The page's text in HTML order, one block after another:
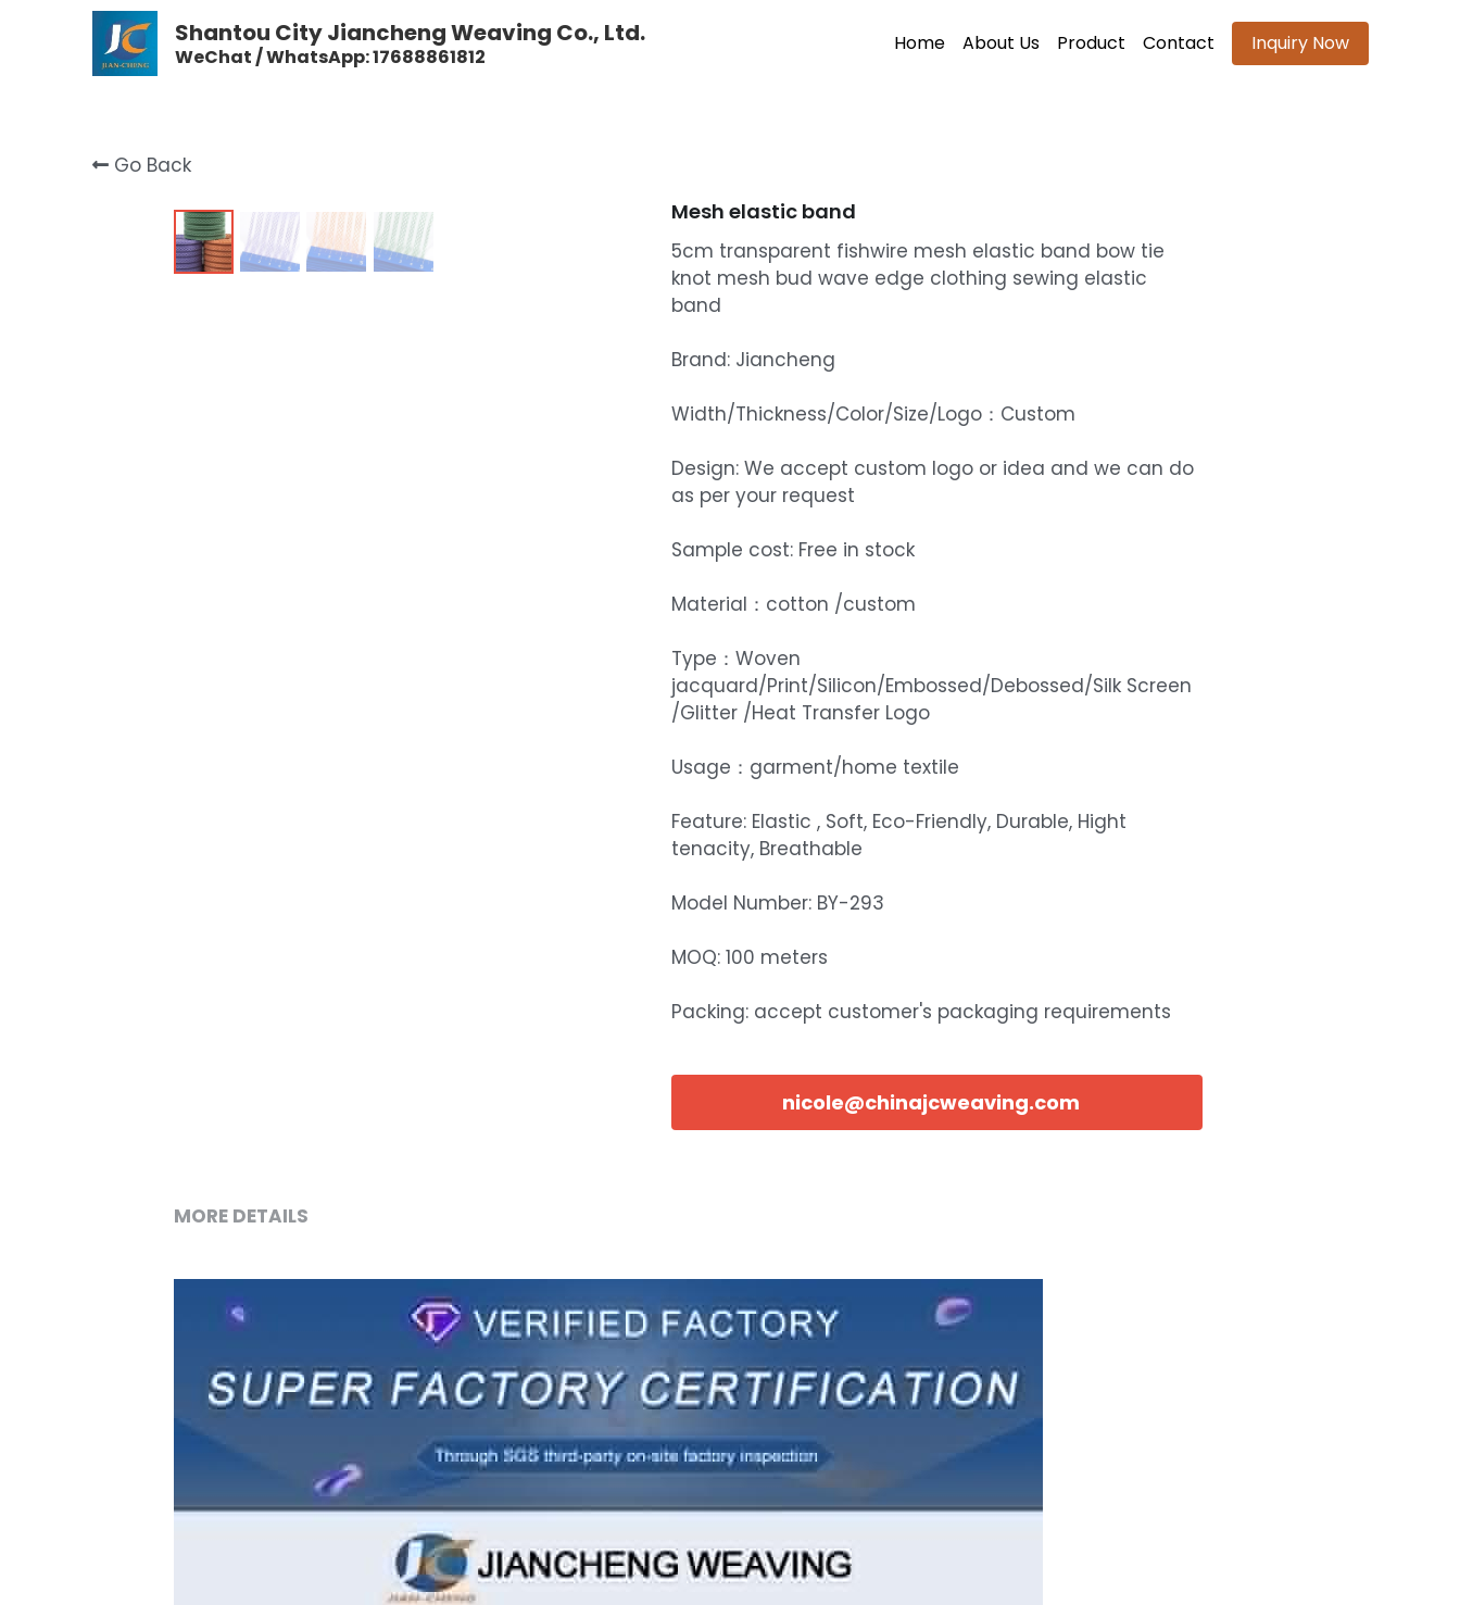
Shantou City Jiancheng Weaving Co., Ltd.
WeChat / WhatsApp: 17688861812
Home About Us Product Contact Inquiry Now
Go Back
Mesh elastic band
5cm transparent fishwire mesh elastic band bow tie
knot mesh bud wave edge clothing sewing elastic
band
Brand: Jiancheng
Width/Thickness/Color/Size/Logo：Custom
Design: We accept custom logo or idea and we can do
as per your request
Sample cost: Free in stock
Material：cotton /custom
Type：Woven
jacquard/Print/Silicon/Embossed/Debossed/Silk Screen
/Glitter /Heat Transfer Logo
Usage：garment/home textile
Feature: Elastic , Soft, Eco-Friendly, Durable, Hight
tenacity, Breathable
Model Number: BY-293
MOQ: 100 meters
Packing: accept customer's packaging requirements
nicole@chinajcweaving.com
MORE DETAILS